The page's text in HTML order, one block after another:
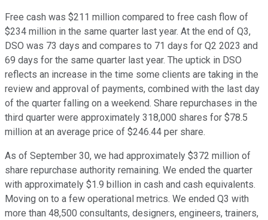
Free cash was $211 million compared to free cash flow of
$234 million in the same quarter last year. At the end of Q3,
DSO was 73 days and compares to 71 days for Q2 2023 and
69 days for the same quarter last year. The uptick in DSO
reflects an increase in the time some clients are taking in the
review and approval of payments, combined with the last day
of the quarter falling on a weekend. Share repurchases in the
third quarter were approximately 318,000 shares for $78.5
million at an average price of $246.44 per share.
As of September 30, we had approximately $372 million of
share repurchase authority remaining. We ended the quarter
with approximately $1.9 billion in cash and cash equivalents.
Moving on to a few operational metrics. We ended Q3 with
more than 48,500 consultants, designers, engineers, trainers,